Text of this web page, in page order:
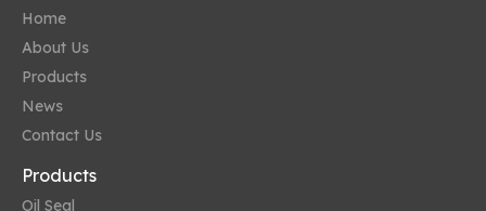
Home
About Us
Products
News
Contact Us
Products
Oil Seal